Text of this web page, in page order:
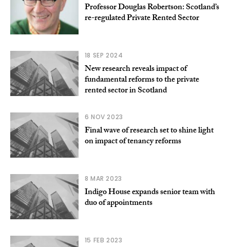
Professor Douglas Robertson: Scotland’s
re-regulated Private Rented Sector
18 SEP 2024
New research reveals impact of
fundamental reforms to the private
rented sector in Scotland
6 NOV 2023
Final wave of research set to shine light
on impact of tenancy reforms
8 MAR 2023
Indigo House expands senior team with
duo of appointments
15 FEB 2023